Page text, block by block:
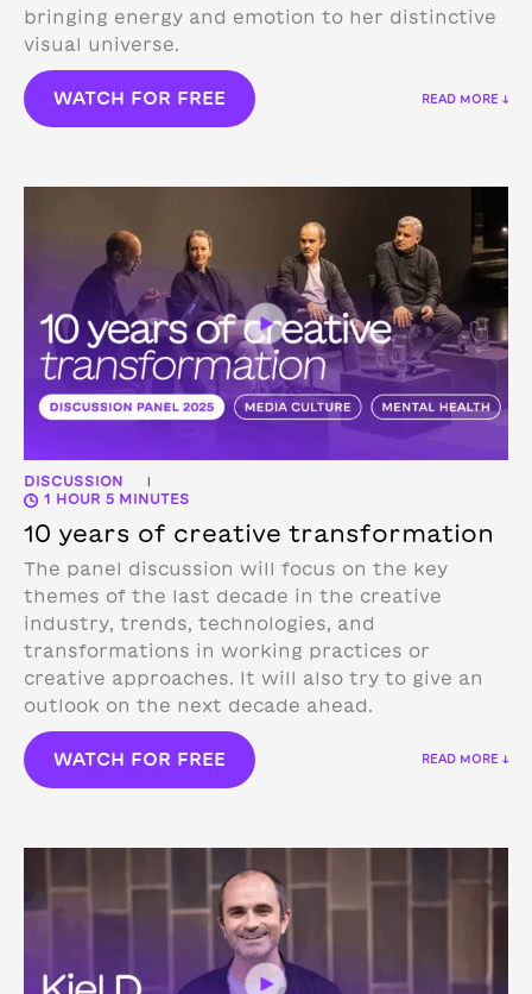
bringing energy and emotion to her distinctive
visual universe.
WATCH FOR FREE READ MORE ↓
DISCUSSION |
1 HOUR 5 MINUTES
10 years of creative transformation
The panel discussion will focus on the key
themes of the last decade in the creative
industry, trends, technologies, and
transformations in working practices or
creative approaches. It will also try to give an
outlook on the next decade ahead.
WATCH FOR FREE READ MORE ↓